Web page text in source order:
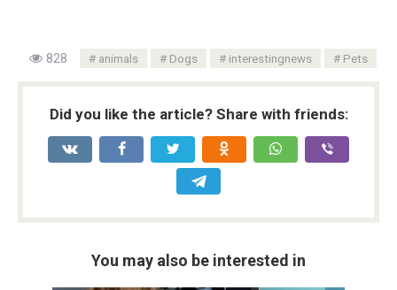
828 animals Dogs interestingnews Pets
Did you like the article? Share with friends:
You may also be interested in